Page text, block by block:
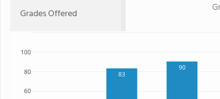
Grades Offered
83
90
60
80
100